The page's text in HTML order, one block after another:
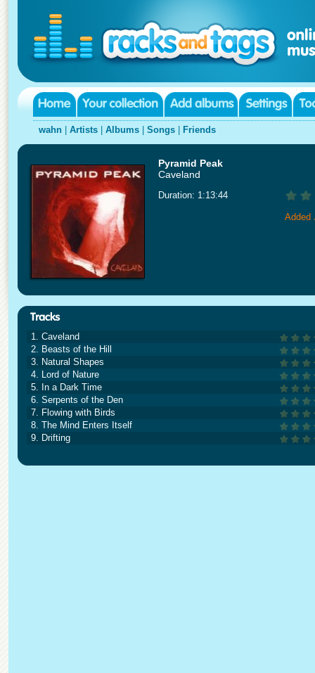
wahn Artists Albums Songs Friends
Pyramid Peak
Caveland
Duration: 1:13:44
Added
1. Caveland
2. Beasts of the Hill
3. Natural Shapes
4. Lord of Nature
5. In a Dark Time
6. Serpents of the Den
7. Flowing with Birds
8. The Mind Enters Itself
9. Drifting